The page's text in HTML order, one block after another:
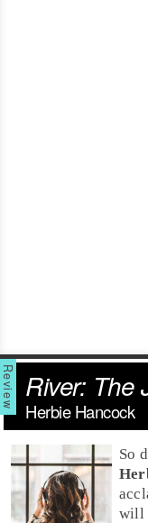
River: The
Herbie Hancock
So
will